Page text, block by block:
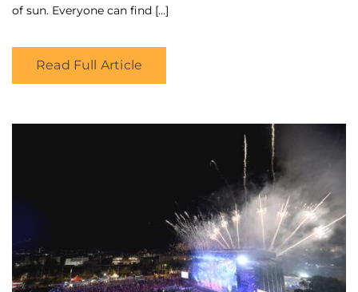
of sun. Everyone can find […]
Read Full Article